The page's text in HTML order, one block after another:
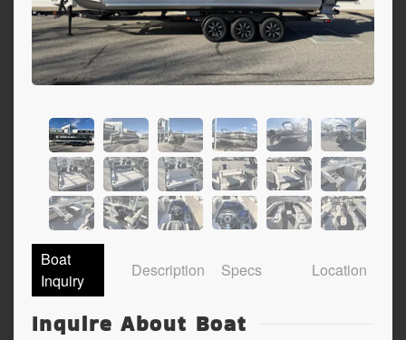
Boat
Inquiry
Description Specs Location
Inquire About Boat